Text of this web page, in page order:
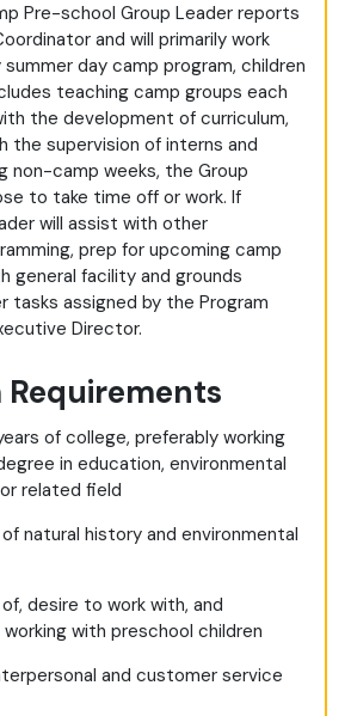
Pre-school Group Leader reports
and will primarily work
day camp program, children
teaching camp groups each
the development of curriculum,
the supervision of interns and
non-camp weeks, the Group
to take time off or work. If
will assist with other
prep for upcoming camp
general facility and grounds
tasks assigned by the Program
Director.
of college, preferably working
in education, environmental
related field
natural history and environmental
desire to work with, and
with preschool children
and customer service